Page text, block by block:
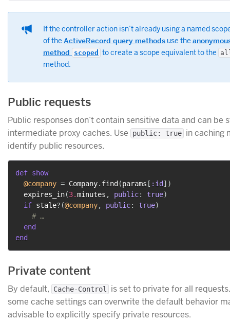
If the controller action isn’t already using a named
of the ActiveRecord query methods use the
method
scoped to create a scope equivalent to the
method.
Public requests
Public responses don’t contain sensitive data and can be
intermediate proxy caches. Use
public: true in caching
identify public resources.
def show
@company = Company. find (params [ :id ] )
  expires_in
(3.minutes , public: true)
if stale? (@company, public: true)
# …
end
end
Private content
By default, Cache-Control
is set to private for all
some cache settings can overwrite the default behavior
advisable to explicitly specify private resources.